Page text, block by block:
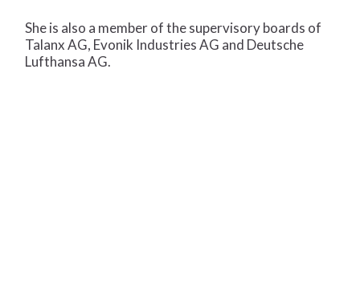
She is also a member of the supervisory boards of
Talanx AG, Evonik Industries AG and Deutsche
Lufthansa AG.